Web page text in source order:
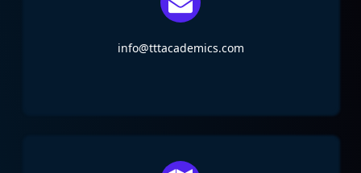
info@tttacademics.com